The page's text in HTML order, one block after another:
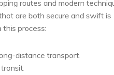
routes and modern
are both secure and swift is
this process:
distance⁤ transport.